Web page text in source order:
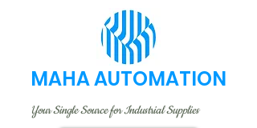
MAHA AUTOMATION
Your Single Source for Industrial Supplies